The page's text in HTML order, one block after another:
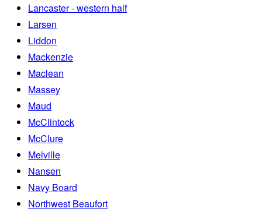
Lancaster - western half
Larsen
Liddon
Mackenzie
Maclean
Massey
Maud
McClintock
McClure
Melville
Nansen
Navy Board
Northwest Beaufort